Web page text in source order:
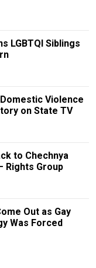
LGBTQI Siblings
Violence
on State TV
to Chechnya
Rights Group
Out as Gay
Was Forced